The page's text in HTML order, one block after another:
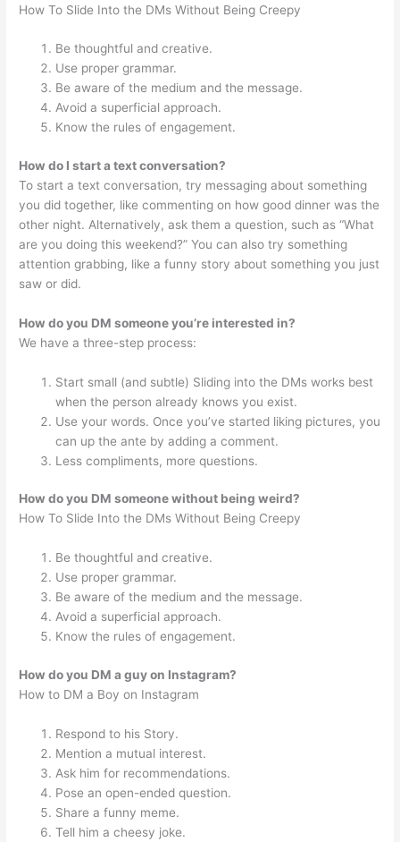
How To Slide Into the DMs Without Being Creepy
Be thoughtful and creative.
Use proper grammar.
Be aware of the medium and the message.
Avoid a superficial approach.
Know the rules of engagement.
How do I start a text conversation?
To start a text conversation, try messaging about something
you did together, like commenting on how good dinner was the
other night. Alternatively, ask them a question, such as “What
are you doing this weekend?” You can also try something
attention grabbing, like a funny story about something you just
saw or did.
How do you DM someone you’re interested in?
We have a three-step process:
Start small (and subtle) Sliding into the DMs works best
when the person already knows you exist.
Use your words. Once you’ve started liking pictures, you
can up the ante by adding a comment.
Less compliments, more questions.
How do you DM someone without being weird?
How To Slide Into the DMs Without Being Creepy
Be thoughtful and creative.
Use proper grammar.
Be aware of the medium and the message.
Avoid a superficial approach.
Know the rules of engagement.
How do you DM a guy on Instagram?
How to DM a Boy on Instagram
Respond to his Story.
Mention a mutual interest.
Ask him for recommendations.
Pose an open-ended question.
Share a funny meme.
Tell him a cheesy joke.